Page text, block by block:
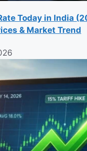
Today in India
& Market Trend